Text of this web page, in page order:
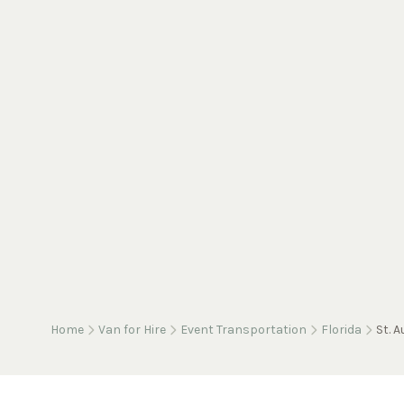
Home Van for Hire Event Transportation Florida St.